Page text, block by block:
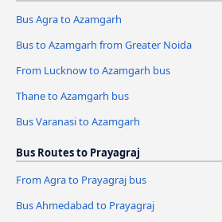
Bus Agra to Azamgarh
Bus to Azamgarh from Greater Noida
From Lucknow to Azamgarh bus
Thane to Azamgarh bus
Bus Varanasi to Azamgarh
Bus Routes to Prayagraj
From Agra to Prayagraj bus
Bus Ahmedabad to Prayagraj